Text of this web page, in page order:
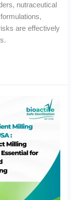
nutraceutical
are effectively